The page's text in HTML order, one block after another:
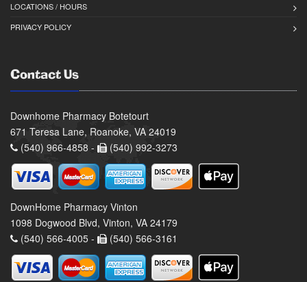
LOCATIONS / HOURS
PRIVACY POLICY
Contact Us
Downhome Pharmacy Botetourt
671 Teresa Lane, Roanoke, VA 24019
(540) 966-4858 -
(540) 992-3273
DownHome Pharmacy Vinton
1098 Dogwood Blvd, Vinton, VA 24179
(540) 566-4005 -
(540) 566-3161